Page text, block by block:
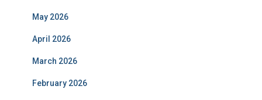
May 2026
April 2026
March 2026
February 2026